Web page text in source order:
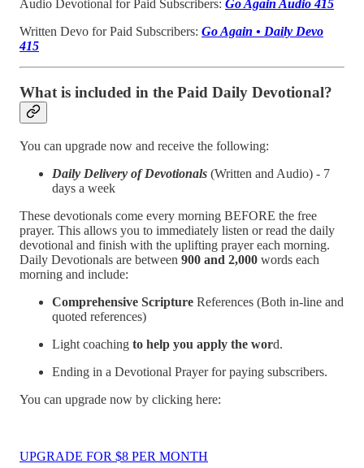
Audio Devotional for Paid Subscribers: Go Again Audio 415
Written Devo for Paid Subscribers: Go Again • Daily Devo
415
What is included in the Paid Daily Devotional?
You can upgrade now and receive the following:
Daily Delivery of Devotionals (Written and Audio) - 7
days a week
These devotionals come every morning BEFORE the free
prayer. This allows you to immediately listen or read the daily
devotional and finish with the uplifting prayer each morning.
Daily Devotionals are between 900 and 2,000 words each
morning and include:
Comprehensive Scripture References (Both in-line and
quoted references)
Light coaching to help you apply the word.
Ending in a Devotional Prayer for paying subscribers.
You can upgrade now by clicking here:
UPGRADE FOR $8 PER MONTH